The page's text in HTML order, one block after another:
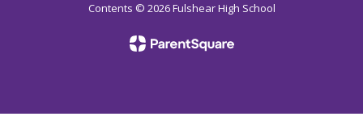
Contents © 2026 Fulshear High School